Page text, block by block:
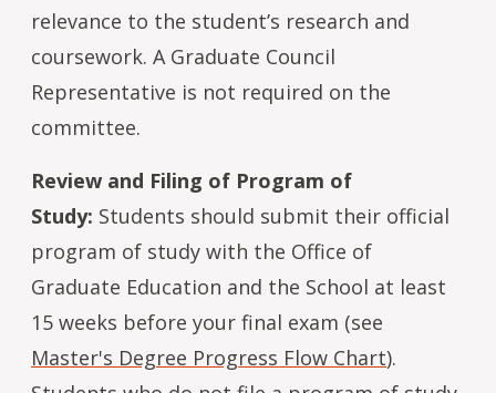
relevance to the student’s research and
coursework. A Graduate Council
Representative is not required on the
committee.
Review and Filing of Program of
Study: Students should submit their official
program of study with the Office of
Graduate Education and the School at least
15 weeks before your final exam (see
Master's Degree Progress Flow Chart).